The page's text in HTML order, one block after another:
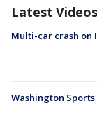
Latest Videos
Multi-car crash on
Washington